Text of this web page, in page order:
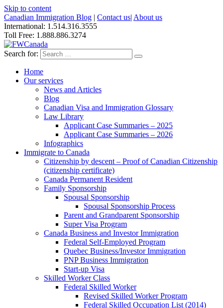
Skip to content
Canadian Immigration Blog | Contact us| About us
International: 1.514.316.3555
Toll Free: 1.888.886.3274
Search for:
Home
Our services
News and Articles
Blog
Canadian Visa and Immigration Glossary
Law Library
Applicant Case Summaries – 2025
Applicant Case Summaries – 2026
Infographics
Immigrate to Canada
Citizenship by descent – Proof of Canadian Citizenship
(citizenship certificate)
Canada Permanent Resident
Family Sponsorship
Spousal Sponsorship
Spousal Sponsorship Process
Parent and Grandparent Sponsorship
Super Visa Program
Canada Business and Investor Immigration
Federal Self-Employed Program
Quebec Business/Investor Immigration
PNP Business Immigration
Start-up Visa
Skilled Worker Class
Federal Skilled Worker
Revised Skilled Worker Program
Federal Skilled Occupation List (2014)